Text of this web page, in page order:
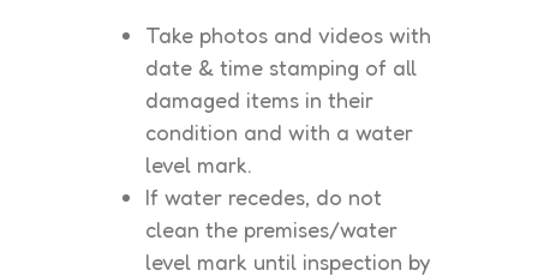
Take photos and videos with
date & time stamping of all
damaged items in their
condition and with a water
level mark.
If water recedes, do not
clean the premises/water
level mark until inspection by